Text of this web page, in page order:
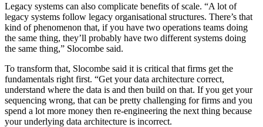
Legacy systems can also complicate benefits of scale. “A lot of
legacy systems follow legacy organisational structures. There’s that
kind of phenomenon that, if you have two operations teams doing
the same thing, they’ll probably have two different systems doing
the same thing,” Slocombe said.
To transform that, Slocombe said it is critical that firms get the
fundamentals right first. “Get your data architecture correct,
understand where the data is and then build on that. If you get your
sequencing wrong, that can be pretty challenging for firms and you
spend a lot more money then re-engineering the next thing because
your underlying data architecture is incorrect.